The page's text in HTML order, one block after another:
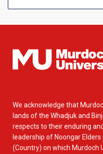
We acknowledge that
lands of the Whadjuk and
respects to their enduring
leadership of Noongar
(Country) on which Murdoch